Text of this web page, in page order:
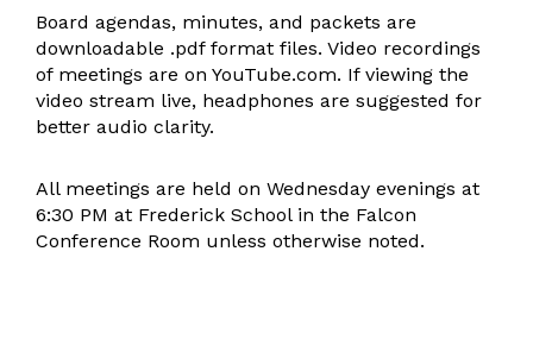
Board Meeting Schedule 2025-2026
Board Meeting Schedule 2024-2025
Board Meeting Schedule 2023-2024
Board Meeting Schedule 2022-2023
Board Meeting Archive 20-21
Board agendas, minutes, and packets are
downloadable .pdf format files. Video recordings
of meetings are on YouTube.com. If viewing the
video stream live, headphones are suggested for
better audio clarity.
All meetings are held on Wednesday evenings at
6:30 PM at Frederick School in the Falcon
Conference Room unless otherwise noted.